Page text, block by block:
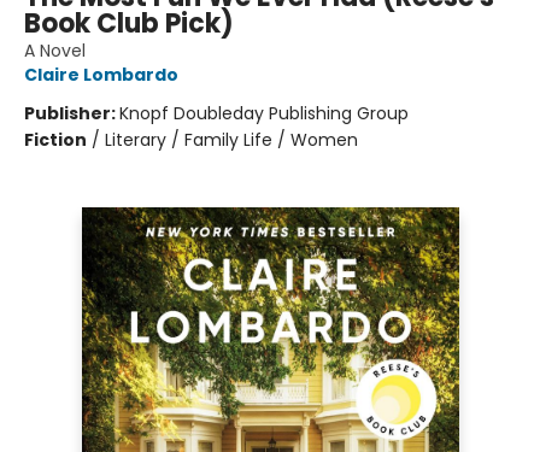
Book Club Pick)
A Novel
Claire Lombardo
Publisher:Knopf Doubleday Publishing Group
Fiction / Literary / Family Life / Women